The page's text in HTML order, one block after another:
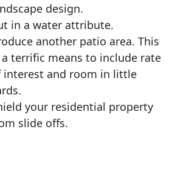
design.
in a water attribute.
another patio area. This
a terrific means to include rate
interest and room in little
your residential property
slide offs.